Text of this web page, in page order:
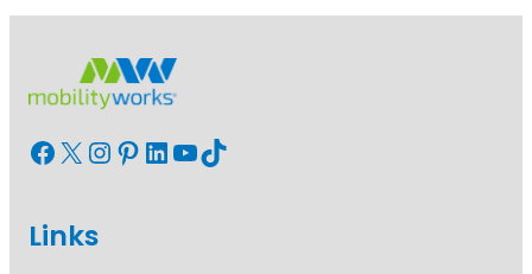
Facebook X InstagramPinterest LinkedIn YouTube TikTok
Links